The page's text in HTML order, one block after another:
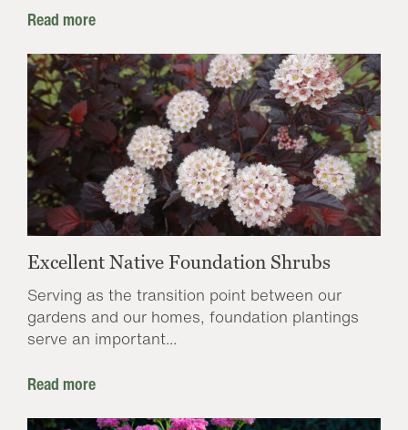
Read more
Excellent Native Foundation Shrubs
Serving as the transition point between our
gardens and our homes, foundation plantings
serve an important...
Read more